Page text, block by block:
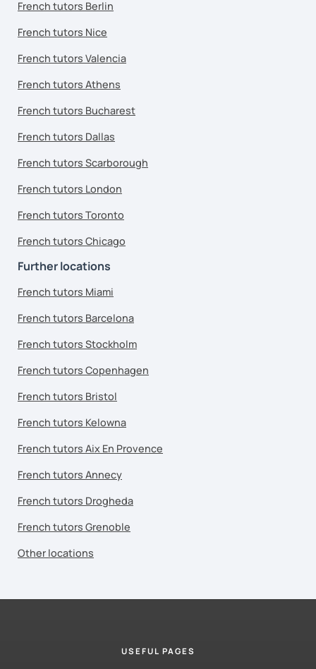
French tutors Berlin
French tutors Nice
French tutors Valencia
French tutors Athens
French tutors Bucharest
French tutors Dallas
French tutors Scarborough
French tutors London
French tutors Toronto
French tutors Chicago
Further locations
French tutors Miami
French tutors Barcelona
French tutors Stockholm
French tutors Copenhagen
French tutors Bristol
French tutors Kelowna
French tutors Aix En Provence
French tutors Annecy
French tutors Drogheda
French tutors Grenoble
Other locations
USEFUL PAGES